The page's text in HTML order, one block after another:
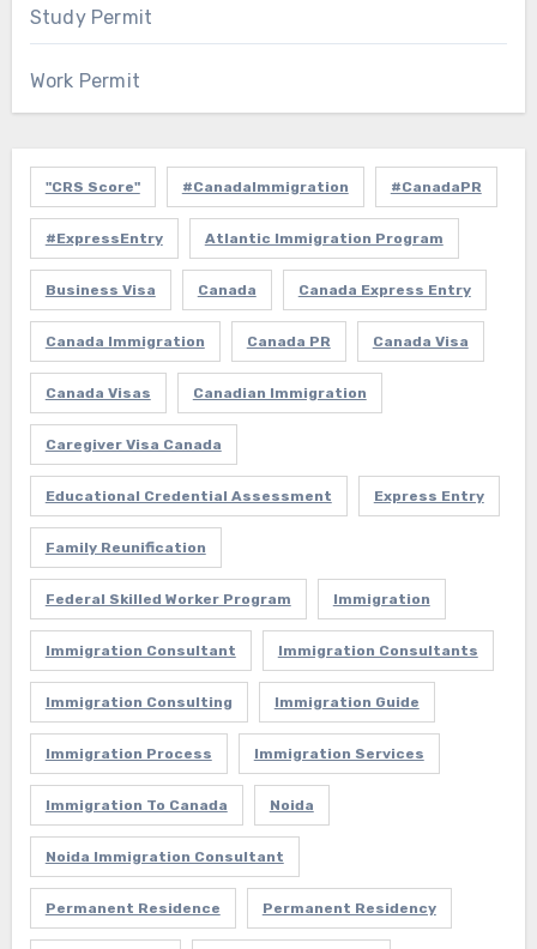
Study Permit
Work Permit
"CRS Score" #CanadaImmigration #CanadaPR
#ExpressEntry Atlantic Immigration Program
Business Visa Canada Canada Express Entry
Canada Immigration Canada PR Canada Visa
Canada Visas Canadian Immigration
Caregiver Visa Canada
Educational Credential Assessment Express Entry
Family Reunification
Federal Skilled Worker Program Immigration
Immigration Consultant Immigration Consultants
Immigration Consulting Immigration Guide
Immigration Process Immigration Services
Immigration To Canada Noida
Noida Immigration Consultant
Permanent Residence Permanent Residency